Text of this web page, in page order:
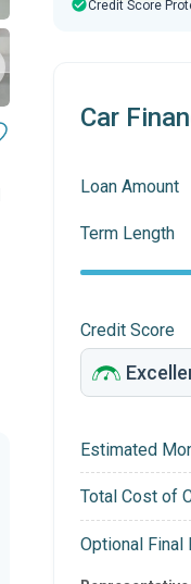
Credit Score
Car
Loan Amount
Term Length
Credit Score
Estimated
Total Cost of
Optional Final